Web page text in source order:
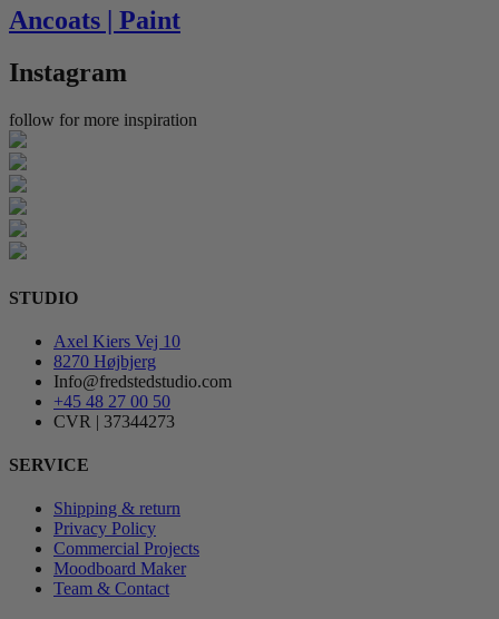
Ancoats | Paint
Instagram
follow for more inspiration
STUDIO
Axel Kiers Vej 10
8270 Højbjerg
Info@fredstedstudio.com
+45 48 27 00 50
CVR | 37344273
SERVICE
Shipping & return
Privacy Policy
Commercial Projects
Moodboard Maker
Team & Contact